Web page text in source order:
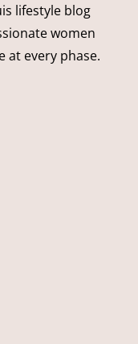
lifestyle blog
women
at every phase.